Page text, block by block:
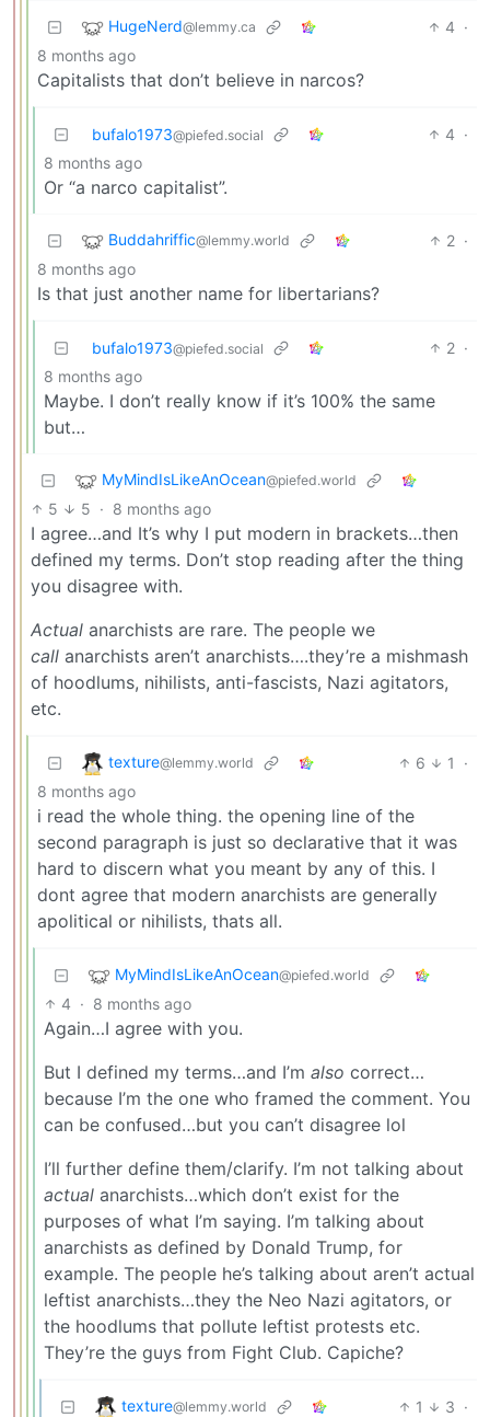
HugeNerd@lemmy.ca 4 ·
8 months ago
Capitalists that don’t believe in narcos?
bufalo1973@piefed.social 4 ·
8 months ago
Or “a narco capitalist”.
Buddahriffic@lemmy.world 2 ·
8 months ago
Is that just another name for libertarians?
bufalo1973@piefed.social 2 ·
8 months ago
Maybe. I don’t really know if it’s 100% the same
but…
MyMindIsLikeAnOcean@piefed.world
5 5 · 8 months ago
I agree…and It’s why I put modern in brackets…then
defined my terms. Don’t stop reading after the thing
you disagree with.
Actual anarchists are rare. The people we
call anarchists aren’t anarchists….they’re a mishmash
of hoodlums, nihilists, anti-fascists, Nazi agitators,
etc.
texture@lemmy.world 6 1
·
8 months ago
i read the whole thing. the opening line of the
second paragraph is just so declarative that it was
hard to discern what you meant by any of this. I
dont agree that modern anarchists are generally
apolitical or nihilists, thats all.
MyMindIsLikeAnOcean@piefed.world
4 · 8 months ago
Again…I agree with you.
But I defined my terms…and I’m also correct…
because I’m the one who framed the comment. You
can be confused…but you can’t disagree lol
I’ll further define them/clarify. I’m not talking about
actual anarchists…which don’t exist for the
purposes of what I’m saying. I’m talking about
anarchists as defined by Donald Trump, for
example. The people he’s talking about aren’t actual
leftist anarchists…they the Neo Nazi agitators, or
the hoodlums that pollute leftist protests etc.
They’re the guys from Fight Club. Capiche?
texture@lemmy.world 1 3 ·